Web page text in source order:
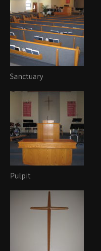
Sanctuary
Pulpit